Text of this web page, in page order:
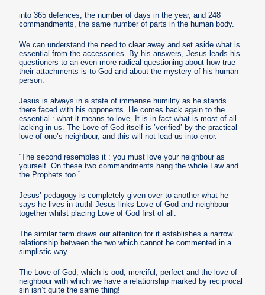
into 365 defences, the number of days in the year, and 248
commandments, the same number of parts in the human body.
We can understand the need to clear away and set aside what is
essential from the accessories. By his answers, Jesus leads his
questioners to an even more radical questioning about how true
their attachments is to God and about the mystery of his human
person.
Jesus is always in a state of immense humility as he stands
there faced with his opponents. He comes back again to the
essential : what it means to love. It is in fact what is most of all
lacking in us. The Love of God itself is ’verified’ by the practical
love of one’s neighbour, and this will not lead us into error.
“The second resembles it : you must love your neighbour as
yourself. On these two commandments hang the whole Law and
the Prophets too.”
Jesus’ pedagogy is completely given over to another what he
says he lives in truth! Jesus links Love of God and neighbour
together whilst placing Love of God first of all.
The similar term draws our attention for it establishes a narrow
relationship between the two which cannot be commented in a
simplistic way.
The Love of God, which is ood, merciful, perfect and the love of
neighbour with which we have a relationship marked by reciprocal
sin isn’t quite the same thing!